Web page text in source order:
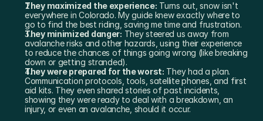
They maximized the experience: Turns out, snow isn't
everywhere in Colorado. My guide knew exactly where to
go to find the best riding, saving me time and frustration.
They minimized danger: They steered us away from
avalanche risks and other hazards, using their experience
to reduce the chances of things going wrong (like breaking
down or getting stranded).
They were prepared for the worst: They had a plan.
Communication protocols, tools, satellite phones, and first
aid kits. They even shared stories of past incidents,
showing they were ready to deal with a breakdown, an
injury, or even an avalanche, should it occur.